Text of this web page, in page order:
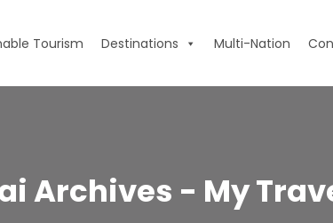
Tourism Destinations Multi-Nation
Archives - My